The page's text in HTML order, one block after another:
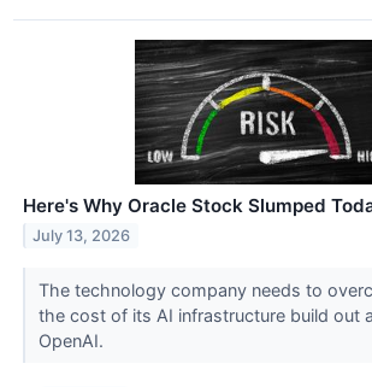
Here's Why Oracle Stock Slumped
July 13, 2026
The technology company needs to
the cost of its AI infrastructure build out
OpenAI.